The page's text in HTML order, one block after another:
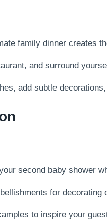
family dinner creates
and surround
add subtle
second baby shower
for decorating
to inspire your